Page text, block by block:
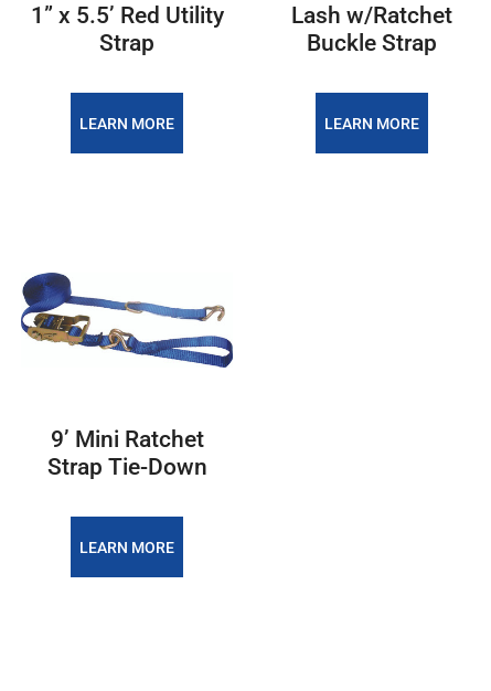
1” x 5.5’ Red Utility
Strap
LEARN MORE
Lash w/Ratchet
Buckle Strap
LEARN MORE
9’ Mini Ratchet
Strap Tie-Down
LEARN MORE